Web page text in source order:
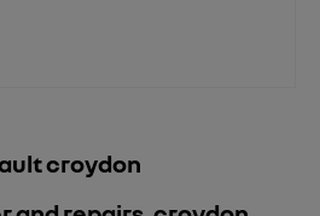
croydon